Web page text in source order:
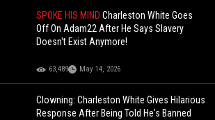
SPOKE HIS MINDCharleston White Goes
Off On Adam22 After He Says Slavery
Doesn't Exist Anymore!
63,489 May 14, 2026
Clowning: Charleston White Gives Hilarious
Response After Being Told He's Banned